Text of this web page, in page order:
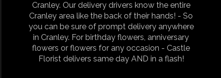
Cranley. Our delivery drivers know the entire
Cranley area like the back of their hands! - So
you can be sure of prompt delivery anywhere
in Cranley. For birthday flowers, anniversary
flowers or flowers for any occasion - Castle
Florist delivers same day AND in a flash!